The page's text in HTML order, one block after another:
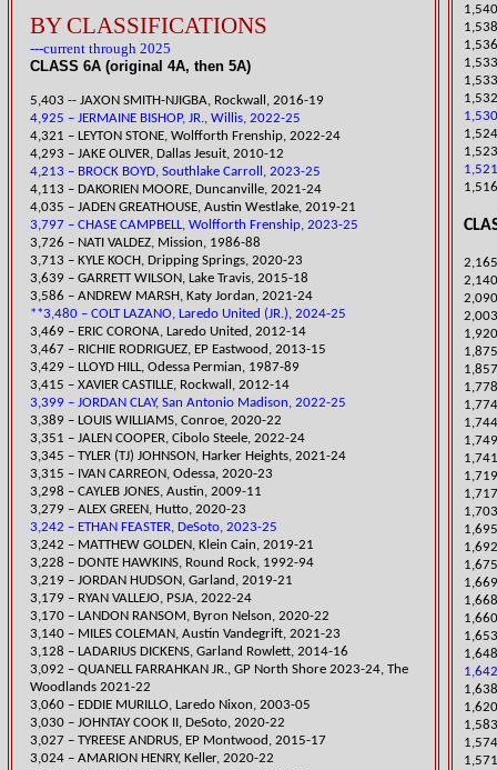
BY CLASSIFICATIONS
---current through 2025
CLASS 6A (original 4A, then 5A)
5,403 -- JAXON SMITH-NJIGBA, Rockwall, 2016-19
4,925 – JERMAINE BISHOP, JR., Willis, 2022-25
​4,321 – LEYTON STONE, Wolfforth Frenship, 2022-24
​4,293 – JAKE OLIVER, Dallas Jesuit, 2010-12
4,213 – BROCK BOYD, Southlake Carroll, 2023-25
​4,113 – DAKORIEN MOORE, Duncanville, 2021-24
​4,035 – JADEN GREATHOUSE, Austin Westlake, 2019-21
3,797 – CHASE CAMPBELL, Wolfforth Frenship, 2023-25
​3,726 – NATI VALDEZ, Mission, 1986-88
​3,713 – KYLE KOCH, Dripping Springs, 2020-23
3,639 – GARRETT WILSON, Lake Travis, 2015-18
​3,586 – ANDREW MARSH, Katy Jordan, 2021-24
**3,480 – COLT LAZANO, Laredo United (JR.), 2024-25
3,469 – ERIC CORONA, Laredo United, 2012-14
3,467 – RICHIE RODRIGUEZ, EP Eastwood, 2013-15
3,429 – LLOYD HILL, Odessa Permian, 1987-89
3,415 – XAVIER CASTILLE, Rockwall, 2012-14
3,399 – JORDAN CLAY, San Antonio Madison, 2022-25
​3,389 – LOUIS WILLIAMS, Conroe, 2020-22
3,351 – JALEN COOPER, Cibolo Steele, 2022-24
​3,345 – TYLER (TJ) JOHNSON, Harker Heights, 2021-24
​3,315 – IVAN CARREON, Odessa, 2020-23
3,298 – CAYLEB JONES, Austin, 2009-11
​3,279 – ALEX GREEN, Hutto, 2020-23
3,242 – ETHAN FEASTER, DeSoto, 2023-25
​3,242 – MATTHEW GOLDEN, Klein Cain, 2019-21
3,228 – DONTE HAWKINS, Round Rock, 1992-94
​3,219 – JORDAN HUDSON, Garland, 2019-21
​3,179 – RYAN VALLEJO, PSJA, 2022-24
​3,170 – LANDON RANSOM, Byron Nelson, 2020-22
​3,140 – MILES COLEMAN, Austin Vandegrift, 2021-23
3,128 – LADARIUS DICKENS, Garland Rowlett, 2014-16
3,092 – QUANELL FARRAHKAN JR., GP North Shore 2023-24, The
Woodlands 2021-22
3,060 – EDDIE MURILLO, Laredo Nixon, 2003-05
​3,030 – JOHNTAY COOK II, DeSoto, 2020-22
3,027 – TYREESE ANDRUS, EP Montwood, 2015-17
​3,024 – AMARION HENRY, Keller, 2020-22
2,165